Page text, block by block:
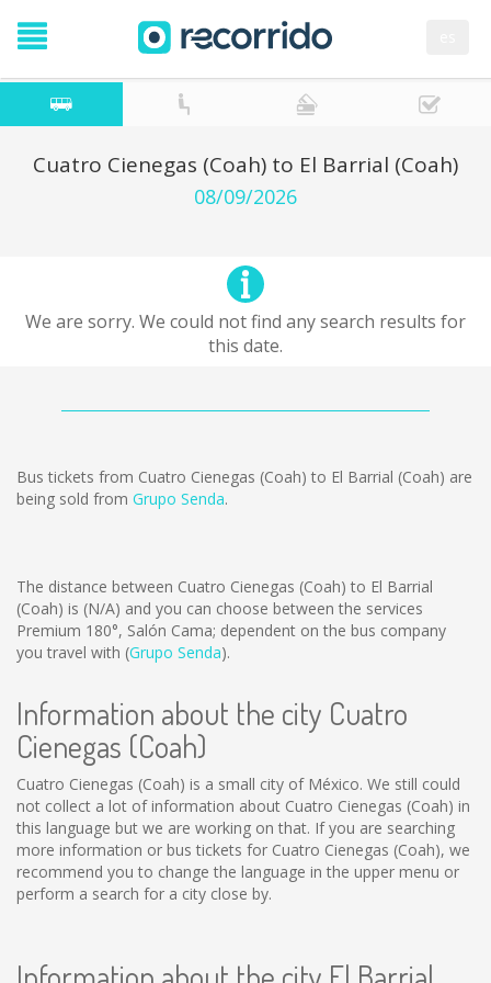
Cuatro Cienegas (Coah) to El Barrial (Coah)
08/09/2026
We are sorry. We could not find any search results for
this date.
Bus tickets from Cuatro Cienegas (Coah) to El Barrial (Coah) are
being sold from Grupo Senda.
The distance between Cuatro Cienegas (Coah) to El Barrial
(Coah) is (N/A) and you can choose between the services
Premium 180°, Salón Cama; dependent on the bus company
you travel with (Grupo Senda).
Information about the city Cuatro
Cienegas (Coah)
Cuatro Cienegas (Coah) is a small city of México. We still could
not collect a lot of information about Cuatro Cienegas (Coah) in
this language but we are working on that. If you are searching
more information or bus tickets for Cuatro Cienegas (Coah), we
recommend you to change the language in the upper menu or
perform a search for a city close by.